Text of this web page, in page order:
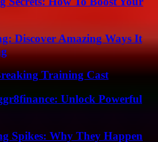
Discover Amazing Ways It
Training Cast
Unlock Powerful
Spikes: Why They Happen